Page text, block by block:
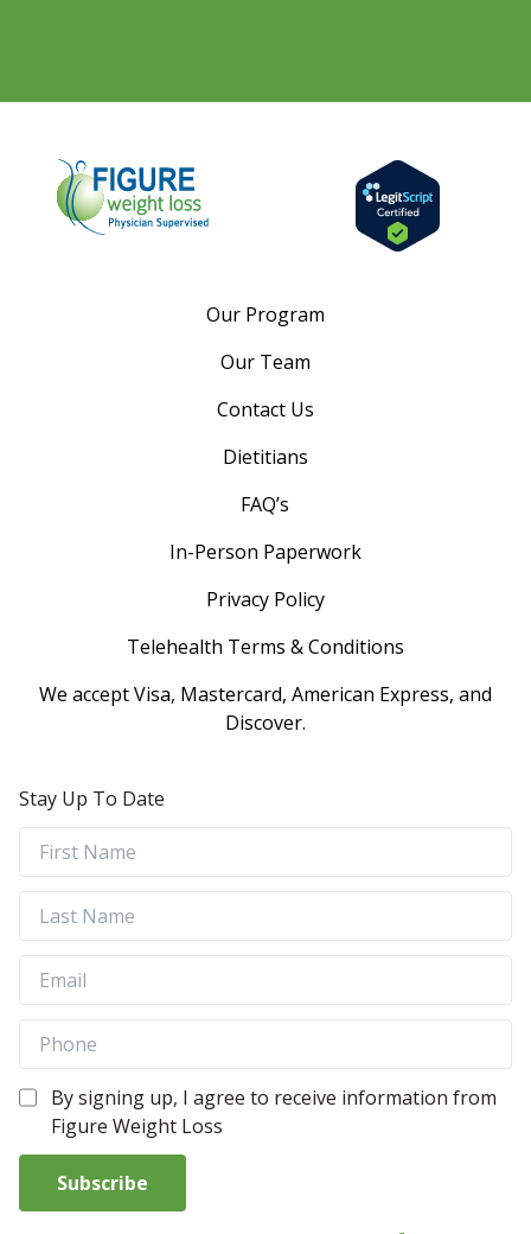
Our Program
Our Team
Contact Us
Dietitians
FAQ’s
In-Person Paperwork
Privacy Policy
Telehealth Terms & Conditions
We accept Visa, Mastercard, American Express, and
Discover.
Stay Up To Date
By signing up, I agree to receive information from
Figure Weight Loss
Subscribe